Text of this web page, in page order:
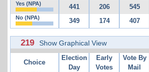
Yes (NPA) 441 206 545
No (NPA) 349 174 407
219 Show Graphical View
Choice
Election
Day
Early
Votes
Vote By
Mail